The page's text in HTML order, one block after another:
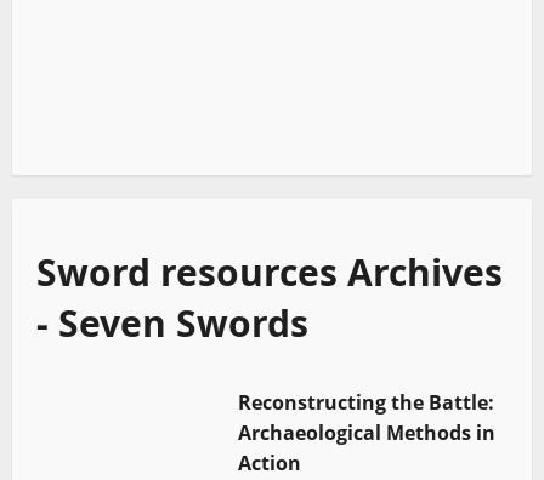
Sword resources Archives
- Seven Swords
Reconstructing the Battle:
Archaeological Methods in
Action